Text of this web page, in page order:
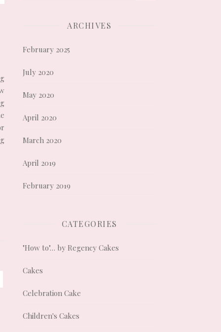
ARCHIVES
February 2025
July 2020
May 2020
April 2020
March 2020
April 2019
February 2019
CATEGORIES
"How to"… by Regency Cakes
Cakes
Celebration Cake
Children's Cakes